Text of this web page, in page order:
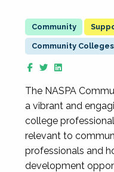
Community
The NASPA
a vibrant and
college
relevant to
professionals and
development